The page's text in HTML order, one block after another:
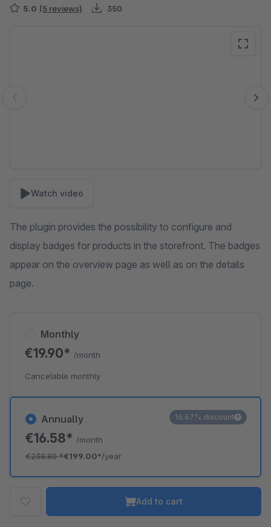
5.0 (5 reviews) 350
Watch video
The plugin provides the possibility to configure and
display badges for products in the storefront. The badges
appear on the overview page as well as on the details
page.
Annually
€16.58* /month
€238.80*€199.00*/year
16.67% discount
Monthly
€19.90* /month
Cancelable monthly
Add to cart